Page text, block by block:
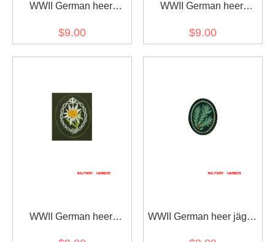
WWII German heer
edelweiss sleeve insignia
$9.00
WWII German heer
edelweiss sleeve insignia
$9.00
WWII German heer
WWII German heer jäger